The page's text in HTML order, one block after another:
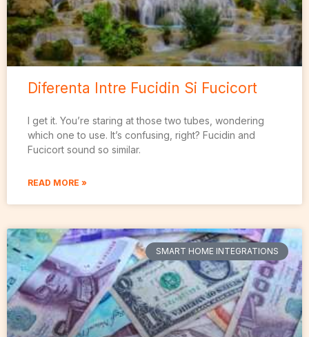
Diferenta Intre Fucidin Si Fucicort
I get it. You’re staring at those two tubes, wondering
which one to use. It’s confusing, right? Fucidin and
Fucicort sound so similar.
READ MORE »
SMART HOME INTEGRATIONS